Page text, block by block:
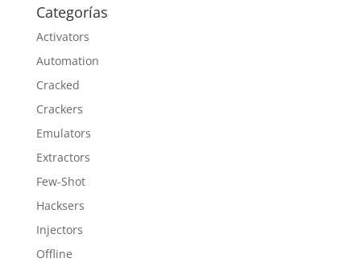
Categorías
Activators
Automation
Cracked
Crackers
Emulators
Extractors
Few-Shot
Hacksers
Injectors
Offline